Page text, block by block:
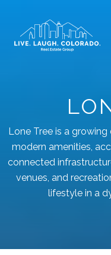
Lone Tree is a
modern amenities,
connected
venues, and
lifestyle in a